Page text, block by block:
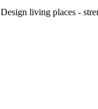
Design living places -